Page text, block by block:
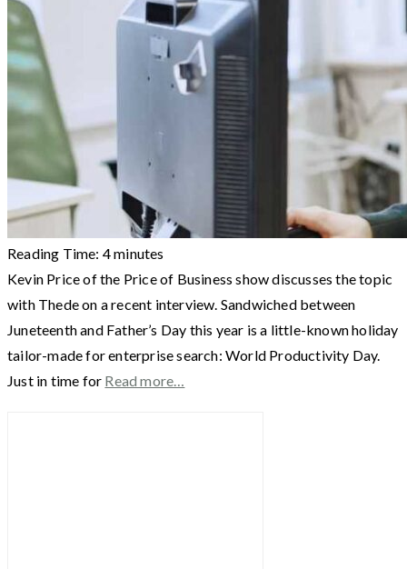
Reading Time: 4minutes
Kevin Price of the Price of Business show discusses the topic
with Thede on a recent interview. Sandwiched between
Juneteenth and Father’s Day this year is a little-known holiday
tailor-made for enterprise search: World Productivity Day.
Just in time for Read more…